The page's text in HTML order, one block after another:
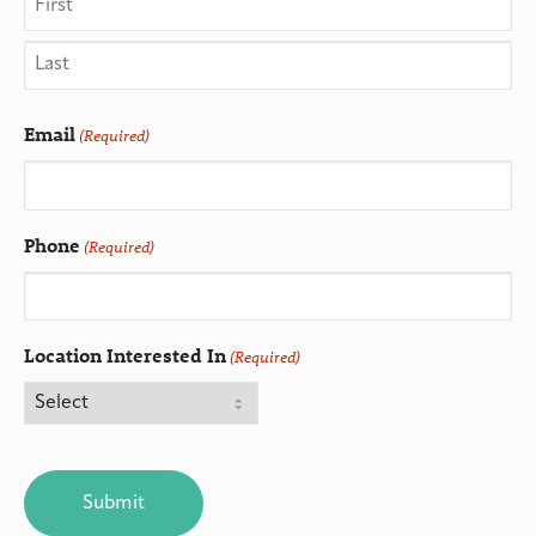
Email(Required)
Phone (Required)
Location Interested In(Required)